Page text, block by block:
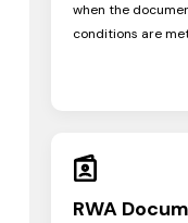
when the
conditions are
RWA